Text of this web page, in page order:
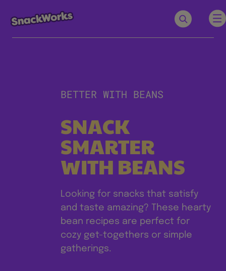
BETTER WITH BEANS
SNACK
SMARTER
WITH BEANS
Looking for snacks that satisfy
and taste amazing? These hearty
bean recipes are perfect for
cozy get-togethers or simple
gatherings.